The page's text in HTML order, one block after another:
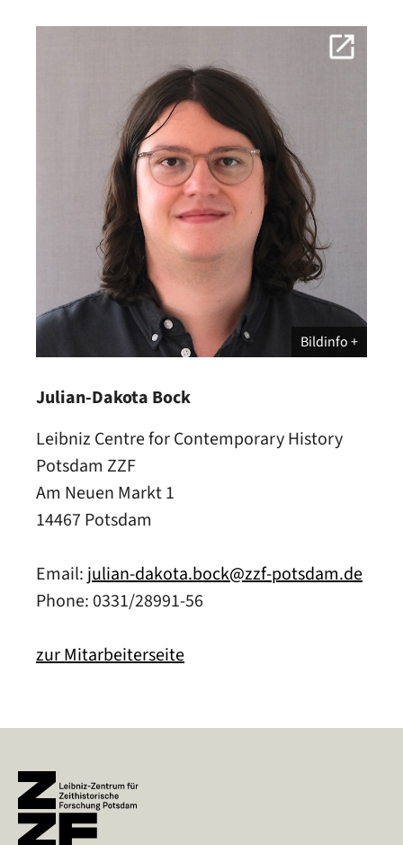
Bildinfo
Julian-Dakota Bock
Leibniz Centre for Contemporary History
Potsdam ZZF
Am Neuen Markt 1
14467 Potsdam
Email: julian-dakota.bock@zzf-potsdam.de
Phone: 0331/28991-56
zur Mitarbeiterseite